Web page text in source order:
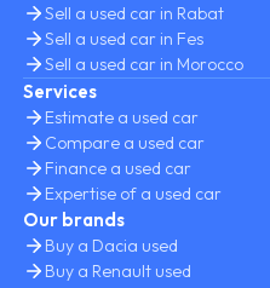
Sell a used car in Rabat
Sell a used car in Fes
Sell a used car in Morocco
Services
Estimate a used car
Compare a used car
Finance a used car
Expertise of a used car
Our brands
Buy a Dacia used
Buy a Renault used